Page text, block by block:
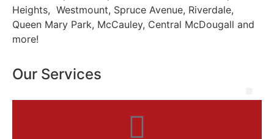
Heights, Westmount, Spruce Avenue, Riverdale,
Queen Mary Park, McCauley, Central McDougall and
more!
Our Services